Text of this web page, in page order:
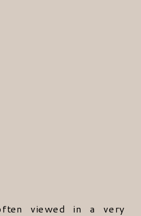
viewed in a very